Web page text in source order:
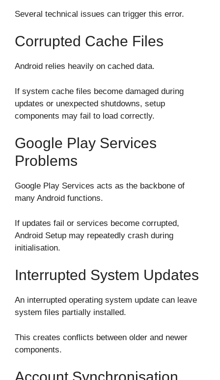
Several technical issues can trigger this error.
Corrupted Cache Files
Android relies heavily on cached data.
If system cache files become damaged during
updates or unexpected shutdowns, setup
components may fail to load correctly.
Google Play Services
Problems
Google Play Services acts as the backbone of
many Android functions.
If updates fail or services become corrupted,
Android Setup may repeatedly crash during
initialisation.
Interrupted System Updates
An interrupted operating system update can leave
system files partially installed.
This creates conflicts between older and newer
components.